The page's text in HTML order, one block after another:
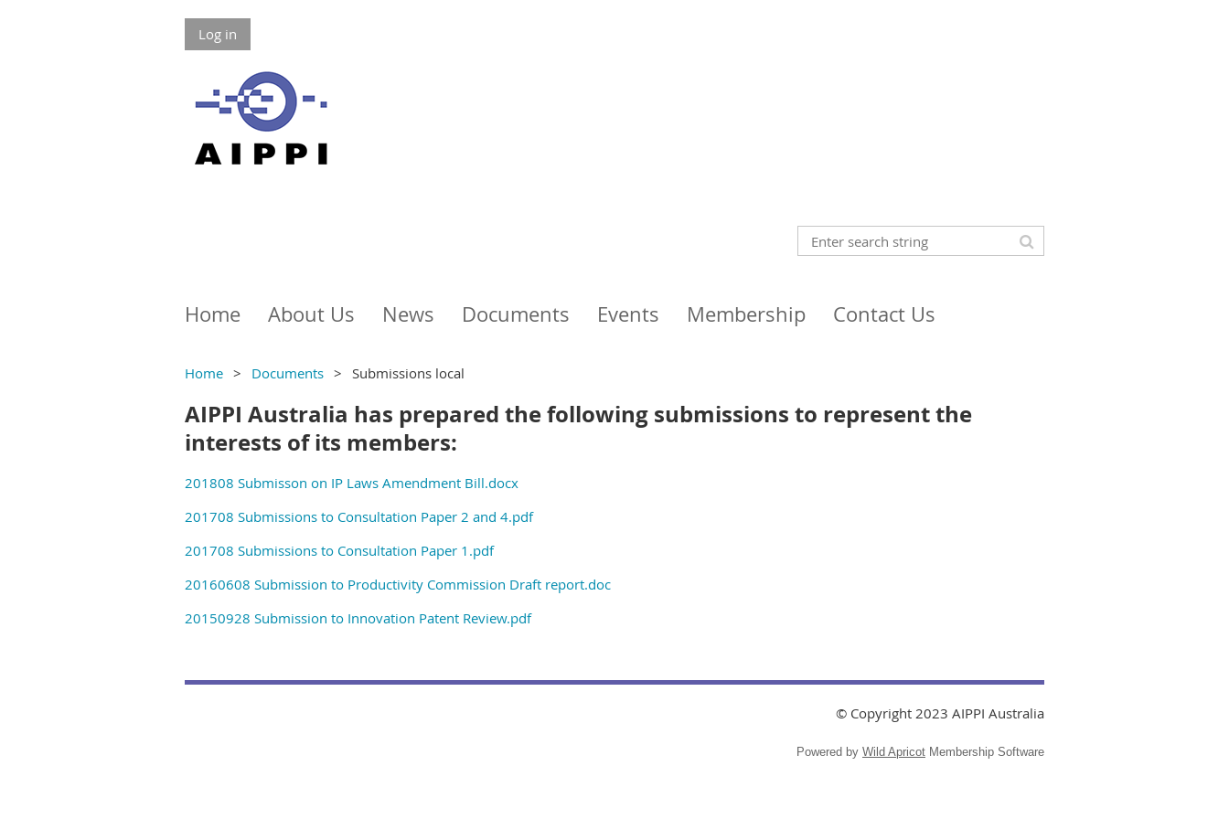
Log in
Home About Us News Documents Events Membership Contact Us
Home Documents Submissions local
AIPPI Australia has prepared the following submissions to represent the
interests of its members:
201808 Submisson on IP Laws Amendment Bill.docx
201708 Submissions to Consultation Paper 2 and 4.pdf
201708 Submissions to Consultation Paper 1.pdf
20160608 Submission to Productivity Commission Draft report.doc
20150928 Submission to Innovation Patent Review.pdf
© Copyright 2023 AIPPI Australia
Powered by Wild Apricot Membership Software